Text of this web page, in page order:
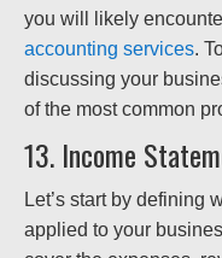
you will likely
accounting services.
discussing your
of the most common
13. Income
Let’s start by defining
applied to your